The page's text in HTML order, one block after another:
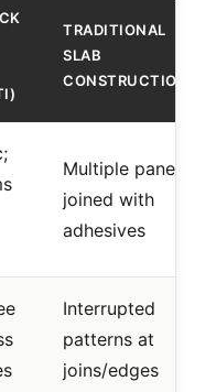
TRADITIONAL
SLAB
CONSTRUCTION
Multiple panels
joined with
adhesives
Interrupted
patterns at
joins/edges